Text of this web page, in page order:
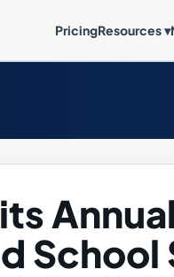
PricingResources▾
Annual
School